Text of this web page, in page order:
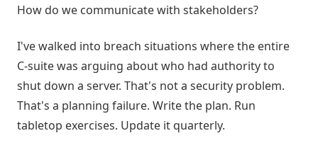
How do we communicate with stakeholders?
I've walked into breach situations where the entire
C-suite was arguing about who had authority to
shut down a server. That's not a security problem.
That's a planning failure. Write the plan. Run
tabletop exercises. Update it quarterly.